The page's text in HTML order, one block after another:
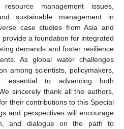
management issues,
sustainable management in
case studies from Asia and
a foundation for integrated
demands and foster resilience
As global water challenges
among scientists, policymakers,
essential to advancing both
sincerely thank all the authors,
their contributions to this Special
and perspectives will encourage
and dialogue on the path to